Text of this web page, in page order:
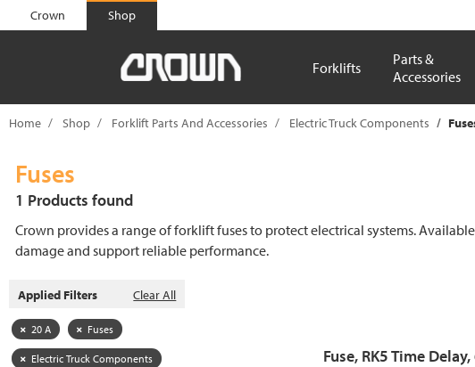
text.skipToContent
text.skipToNavigation
Crown Shop
Forklifts
Parts &
Accessories
Home Shop Forklift Parts And Accessories Electric Truck Components
Fuses
1 Products found
Crown provides a range of forklift fuses to protect electrical systems.
damage and support reliable performance.
Applied Filters Clear All
20 A Fuses
Electric Truck Components Fuse, RK5 Time